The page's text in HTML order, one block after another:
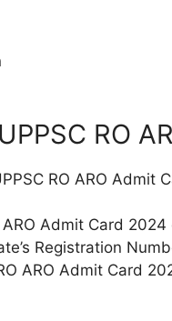
RO
RO ARO Admit
ARO Admit Card
Registration
ARO Admit Card